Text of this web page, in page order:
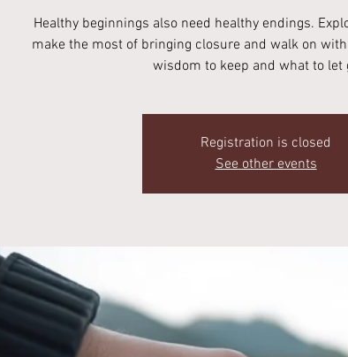
Healthy beginnings also need healthy endings.
make the most of bringing closure and walk on
wisdom to keep and what to let
Registration is closed
See other events